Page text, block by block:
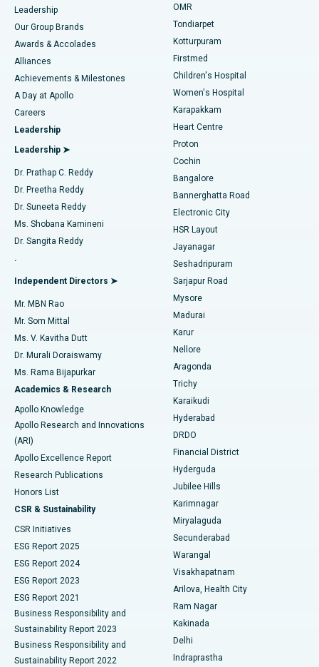
Find Pediatric
Find Dermatologist
Find Urologist
Find Diabetologist
Find Gynecologist
Find General Physician
Find Psychologist
Find General Surgeon
Best Hospital in Tondiarpet, Chennai
Best Hospital in Kotturpuram, Chennai
Best Hospital in Kovai Road, Karur
Best Hospital in Karapakkam, Chennai
Best Hospital in Arilova, Vizag
Best Hospital in Kanpur Road, Lucknow
Best Hospital in Sector-26, Noida
Best Hospital in Gandhinagar, Ahmedabad
Best Hospital in Aragonda, Andhra Pradesh
Best Hospital in Bannerghatta Road, Bangalore
Best Hospital in Unit-15, Bhubaneswar
Best Hospital in Seepat Road, Bilaspur
Best Hospital in Ellisbridge, Ahmedabad
Best Hospital in New Delhi
Best Hospital in DRDO, Hyderabad
Best Hospital in G S Road, Guwahati
Best Hospital in Hyderguda, Hyderabad
Best Hospital in Vijay Nagar, Indore
Best Hospital in Suryaraopeta Main Road, Kakinada
Best Hospital in Canal Circular Road, Kolkata
Best Hospital in CBD Belapur, Navi Mumbai
Best Hospital in Panchavati, Nashik
Best Hospital in secunderabad, Hyderabad
Liposuction
Coronary Angiogram
Transcatheter Aortic Valve Replacement
MitraClip Valve Repair
Minimally Invasive Cardiac Surgery
Catheter Ablation
ACL Reconstruction Surgery
Reverse Shoulder Replacement
Endometrial Ablation
Uterine Artery Embolization
Ovarian Cystectomy
Breast Cancer Surgery
Brachytherapy
Colonoscopy
Polypectomy
Deep Brain Stimulation
Peritoneal Dialysis
Kidney Biopsy
Parathyroidectomy
Ceramic Total Knee Replacement
ERCP
Leadership
Our Group Brands
Awards & Accolades
Alliances
Achievements & Milestones
A Day at Apollo
Careers
Leadership
Leadership ➤
Dr. Prathap C. Reddy
Dr. Preetha Reddy
Dr. Suneeta Reddy
Ms. Shobana Kamineni
Dr. Sangita Reddy
.
Independent Directors ➤
Mr. MBN Rao
Mr. Som Mittal
Ms. V. Kavitha Dutt
Dr. Murali Doraiswamy
Ms. Rama Bijapurkar
Academics & Research
Apollo Knowledge
Apollo Research and Innovations
(ARI)
Apollo Excellence Report
Research Publications
Honors List
CSR & Sustainability
CSR Initiatives
ESG Report 2025
ESG Report 2024
ESG Report 2023
ESG Report 2021
Business Responsibility and
Sustainability Report 2023
Business Responsibility and
Sustainability Report 2022
OMR
Tondiarpet
Kotturpuram
Firstmed
Children's Hospital
Women's Hospital
Karapakkam
Heart Centre
Proton
Cochin
Bangalore
Bannerghatta Road
Electronic City
HSR Layout
Jayanagar
Seshadripuram
Sarjapur Road
Mysore
Madurai
Karur
Nellore
Aragonda
Trichy
Karaikudi
Hyderabad
DRDO
Financial District
Hyderguda
Jubilee Hills
Karimnagar
Miryalaguda
Secunderabad
Warangal
Visakhapatnam
Arilova, Health City
Ram Nagar
Kakinada
Delhi
Indraprastha